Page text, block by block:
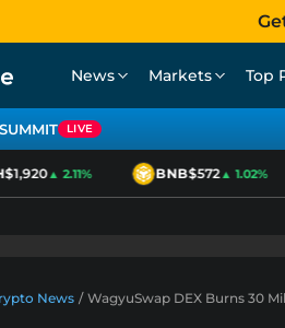
News Markets Top
LIVE
▲ 2.11% BNB$572▲ 1.02%
News / WagyuSwap DEX Burns 30